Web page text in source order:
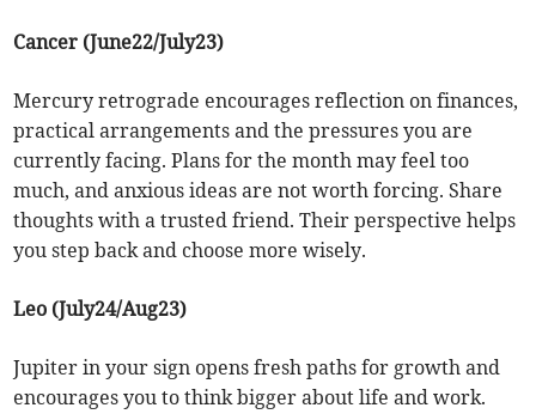
Cancer (June22/July23)
Mercury retrograde encourages reflection on finances,
practical arrangements and the pressures you are
currently facing. Plans for the month may feel too
much, and anxious ideas are not worth forcing. Share
thoughts with a trusted friend. Their perspective helps
you step back and choose more wisely.
Leo (July24/Aug23)
Jupiter in your sign opens fresh paths for growth and
encourages you to think bigger about life and work.